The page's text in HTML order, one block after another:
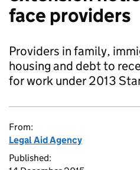
face providers
Providers in family,
housing and debt to
for work under 2013
From:
Legal Aid Agency
Published: